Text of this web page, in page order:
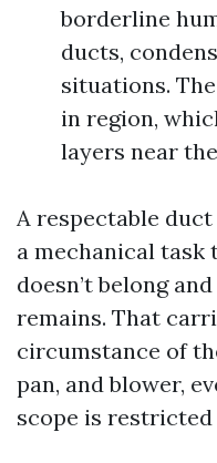
borderline
ducts,
situations.
in region,
layers near
A respectable duct
a mechanical
doesn’t belong
remains. That
circumstance of
pan, and blower,
scope is